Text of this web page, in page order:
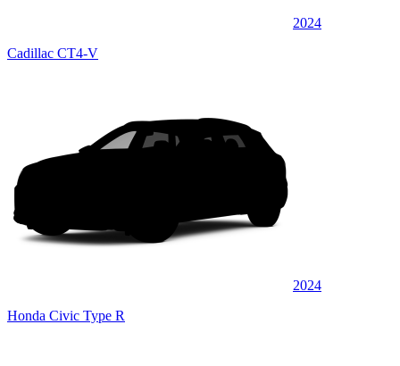
2024
Cadillac CT4-V
2024
Honda Civic Type R